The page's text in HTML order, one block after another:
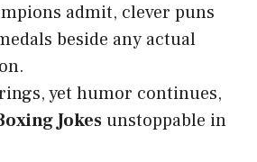
admit, clever puns
beside any actual
yet humor continues,
Jokesunstoppable in